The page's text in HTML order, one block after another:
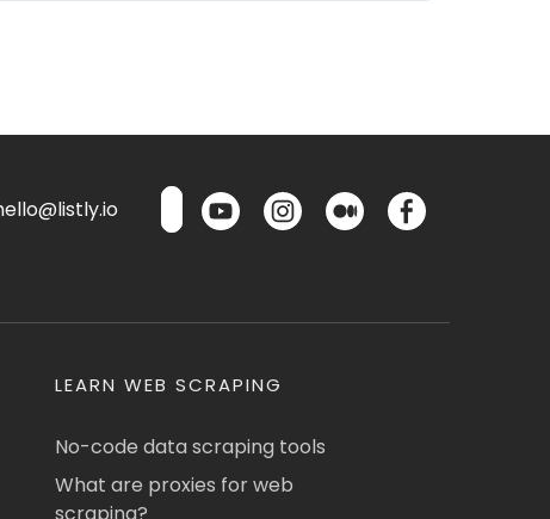
LEARN WEB SCRAPING
No-code data scraping tools
What are proxies for web